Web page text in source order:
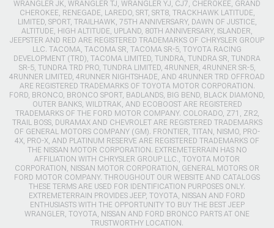
WRANGLER JK, WRANGLER TJ, WRANGLER YJ, CJ7, CHEROKEE, GRAND
CHEROKEE, RENEGADE, LAREDO, SRT, SRT8, TRACKHAWK LATITUDE,
LIMITED, SPORT, TRAILHAWK, 75TH ANNIVERSARY, DAWN OF JUSTICE,
ALTITUDE, HIGH ALTITUDE, UPLAND, 80TH ANNIVERSARY, ISLANDER,
JEEPSTER AND RED ARE REGISTERED TRADEMARKS OF CHRYSLER GROUP
LLC. TACOMA, TACOMA SR, TACOMA SR-5, TOYOTA RACING
DEVELOPMENT (TRD), TACOMA LIMITED, TUNDRA, TUNDRA SR, TUNDRA
SR-5, TUNDRA TRD PRO, TUNDRA LIMITED, 4RUNNER, 4RUNNER SR-5,
4RUNNER LIMITED, 4RUNNER NIGHTSHADE, AND 4RUNNER TRD OFFROAD
ARE REGISTERED TRADEMARKS OF TOYOTA MOTOR CORPORATION.
FORD, BRONCO, BRONCO SPORT, BADLANDS, BIG BEND, BLACK DIAMOND,
OUTER BANKS, WILDTRAK, AND ECOBOOST ARE REGISTERED
TRADEMARKS OF THE FORD MOTOR COMPANY. COLORADO, Z71, ZR2,
TRAIL BOSS, DURAMAX AND CHEVROLET ARE REGISTERED TRADEMARKS
OF GENERAL MOTORS COMPANY (GM). FRONTIER, TITAN, NISMO, PRO-
4X, PRO-X, AND PLATINUM RESERVE ARE REGISTERED TRADEMARKS OF
THE NISSAN MOTOR CORPORATION. EXTREMETERRAIN HAS NO
AFFILIATION WITH CHRYSLER GROUP LLC., TOYOTA MOTOR
CORPORATION, NISSAN MOTOR CORPORATION, GENERAL MOTORS OR
FORD MOTOR COMPANY. THROUGHOUT OUR WEBSITE AND CATALOGS
THESE TERMS ARE USED FOR IDENTIFICATION PURPOSES ONLY.
EXTREMETERRAIN PROVIDES JEEP, TOYOTA, NISSAN AND FORD
ENTHUSIASTS WITH THE OPPORTUNITY TO BUY THE BEST JEEP
WRANGLER, TOYOTA, NISSAN AND FORD BRONCO PARTS AT ONE
TRUSTWORTHY LOCATION.